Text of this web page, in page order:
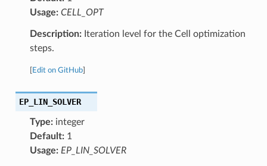
Usage: CELL_OPT
Description:Iteration level for the Cell optimization
steps.
Edit on GitHub]
EP_LIN_SOLVER
Type:integer
Default:1
Usage: EP_LIN_SOLVER